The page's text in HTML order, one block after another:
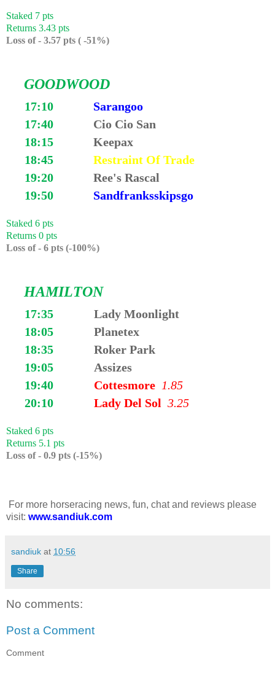
Staked 7 pts
Returns 3.43 pts
Loss of - 3.57 pts ( -51%)
GOODWOOD
17:10
Sarangoo
17:40
Cio Cio San
18:15
Keepax
18:45
Restraint Of Trade
19:20
Ree's Rascal
19:50
Sandfranksskipsgo
Staked 6 pts
Returns 0 pts
Loss of - 6 pts (-100%)
HAMILTON
17:35
Lady Moonlight
18:05
Planetex
18:35
Roker Park
19:05
Assizes
19:40
Cottesmore 1.85
20:10
Lady Del Sol3.25
Staked 6 pts
Returns 5.1 pts
Loss of - 0.9 pts (-15%)
For more horseracing news, fun, chat and reviews please
visit: www.sandiuk.com
sandiuk at 10:56
Share
No comments:
Post a Comment
Comment